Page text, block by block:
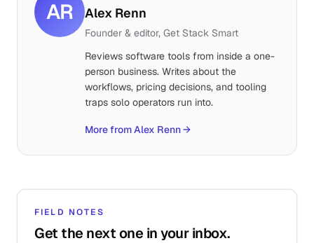
AR Alex Renn
Founder & editor, Get Stack Smart
Reviews software tools from inside a one-
person business. Writes about the
workflows, pricing decisions, and tooling
traps solo operators run into.
More from Alex Renn→
FIELD NOTES
Get the next one in your inbox.